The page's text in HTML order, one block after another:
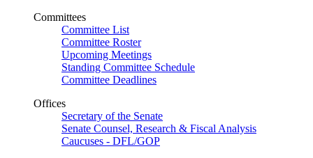
Committees
Committee List
Committee Roster
Upcoming Meetings
Standing Committee Schedule
Committee Deadlines
Offices
Secretary of the Senate
Senate Counsel, Research & Fiscal Analysis
Caucuses - DFL/GOP